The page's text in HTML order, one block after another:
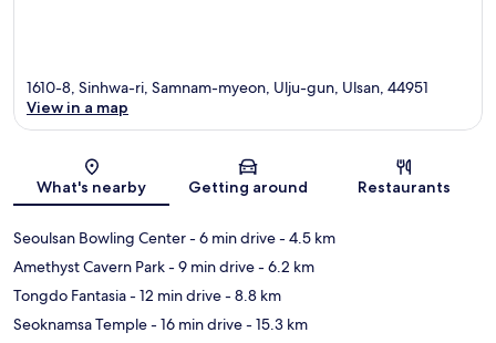
Map
1610-8, Sinhwa-ri, Samnam-myeon, Ulju-gun, Ulsan, 44951
View in a map
What's nearby Getting around Restaurants
Seoulsan Bowling Center- 6 min drive- 4.5 km
Amethyst Cavern Park- 9 min drive- 6.2 km
Tongdo Fantasia- 12 min drive- 8.8 km
Seoknamsa Temple- 16 min drive- 15.3 km